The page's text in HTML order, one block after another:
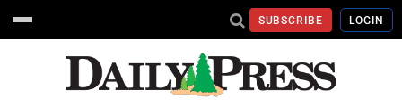
SUBSCRIBE LOGIN